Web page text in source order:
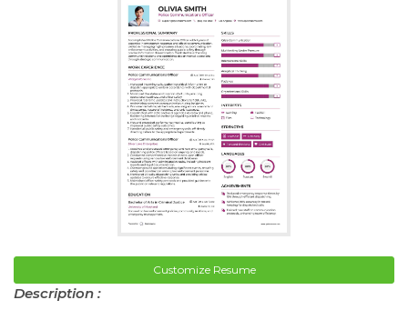
Customize Resume
Description :